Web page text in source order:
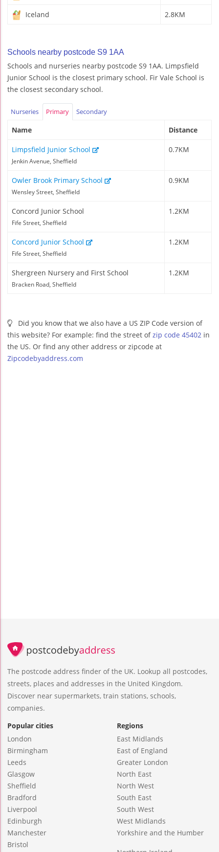
Iceland 2.8KM
Schools nearby postcode S9 1AA
Schools and nurseries nearby postcode S9 1AA. Limpsfield
Junior School is the closest primary school. Fir Vale School is
the closest secondary school.
Nurseries Primary Secondary
Name Distance
Limpsfield Junior School
Jenkin Avenue, Sheffield
0.7KM
Owler Brook Primary School
Wensley Street, Sheffield
0.9KM
Concord Junior School
Fife Street, Sheffield
1.2KM
Concord Junior School
Fife Street, Sheffield
1.2KM
Shergreen Nursery and First School
Bracken Road, Sheffield
1.2KM
Did you know that we also have a US ZIP Code version of
this website? For example: find the street ofzip code 45402 in
the US. Or find any other address or zipcode at
Zipcodebyaddress.com
The postcode address finder of the UK. Lookup all postcodes,
streets, places and addresses in the United Kingdom.
Discover near supermarkets, train stations, schools,
companies.
Popular cities
London
Birmingham
Leeds
Glasgow
Sheffield
Bradford
Liverpool
Edinburgh
Manchester
Bristol
Regions
East Midlands
East of England
Greater London
North East
North West
South East
South West
West Midlands
Yorkshire and the Humber